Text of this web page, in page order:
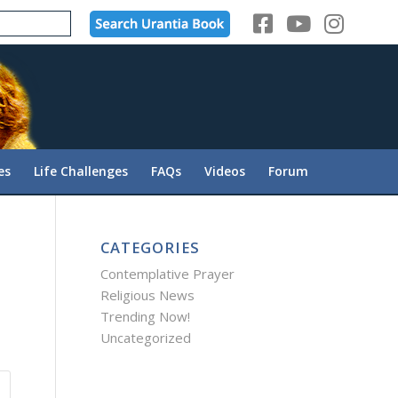
Life Challenges FAQs Videos Forum
CATEGORIES
Contemplative Prayer
Religious News
Trending Now!
Uncategorized